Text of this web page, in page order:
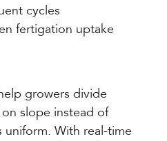
cycles
fertigation uptake
growers divide
slope instead of
uniform. With real-time